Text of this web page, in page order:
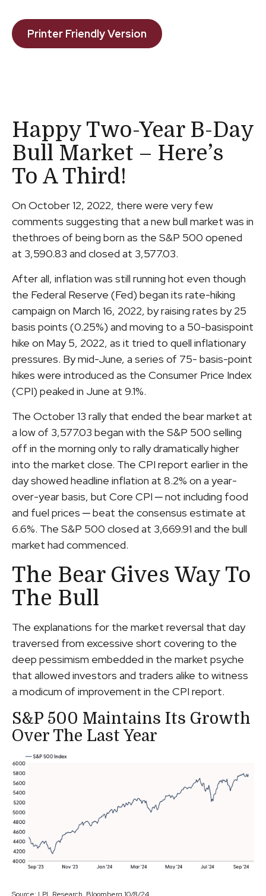
Printer Friendly Version
Happy Two-Year B-Day
Bull Market – Here’s
To A Third!
On October 12, 2022, there were very few
comments suggesting that a new bull market was in
thethroes of being born as the S&P 500 opened
at 3,590.83 and closed at 3,577.03.
After all, inflation was still running hot even though
the Federal Reserve (Fed) began its rate-hiking
campaign on March 16, 2022, by raising rates by 25
basis points (0.25%) and moving to a 50-basispoint
hike on May 5, 2022, as it tried to quell inflationary
pressures. By mid-June, a series of 75- basis-point
hikes were introduced as the Consumer Price Index
(CPI) peaked in June at 9.1%.
The October 13 rally that ended the bear market at
a low of 3,577.03 began with the S&P 500 selling
off in the morning only to rally dramatically higher
into the market close. The CPI report earlier in the
day showed headline inflation at 8.2% on a year-
over-year basis, but Core CPI ─ not including food
and fuel prices ─ beat the consensus estimate at
6.6%. The S&P 500 closed at 3,669.91 and the bull
market had commenced.
The Bear Gives Way To
The Bull
The explanations for the market reversal that day
traversed from excessive short covering to the
deep pessimism embedded in the market psyche
that allowed investors and traders alike to witness
a modicum of improvement in the CPI report.
S&P 500 Maintains Its Growth
Over The Last Year